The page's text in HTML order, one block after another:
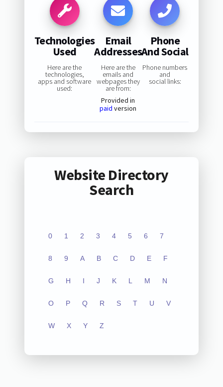
Technologies
Used
Here are the
technologies,
apps and software
used:
Email
Addresses
Here are the
emails and
webpages they
are from:
Provided in
paid version
Phone
And Social
Phone numbers
and
social links:
Website Directory
Search
0 1 2 3 4 5 6 7
8 9 A B C D E F
G H I J K L M N
O P Q R S T U V
W X Y Z